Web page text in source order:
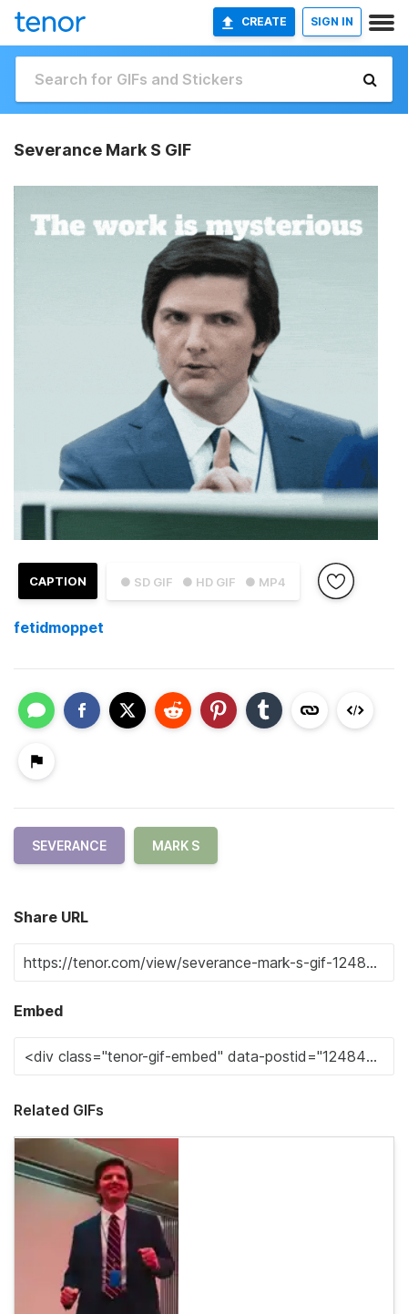
CREATE SIGN IN
Severance Mark S GIF
● SD GIF ● HD GIF ● MP4
CAPTION
fetidmoppet
SEVERANCE MARK S
Share URL
Embed
Related GIFs